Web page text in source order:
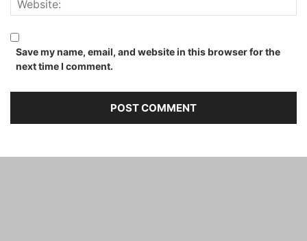
Save my name, email, and website in this browser for the
next time I comment.